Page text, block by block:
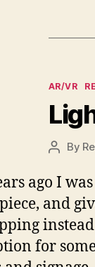
AR/VR
PostBy
ago I
and
for